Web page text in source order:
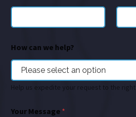
How can we help?
Help us expedite your request to the
Your Message *